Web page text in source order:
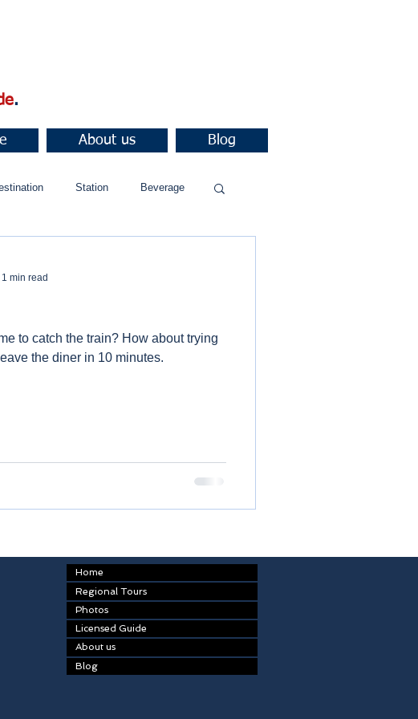
.
About us Blog
Station Beverage
to catch the train? How about trying
the diner in 10 minutes.
1 min read
Home
Regional Tours
Photos
Licensed Guide
About us
Blog